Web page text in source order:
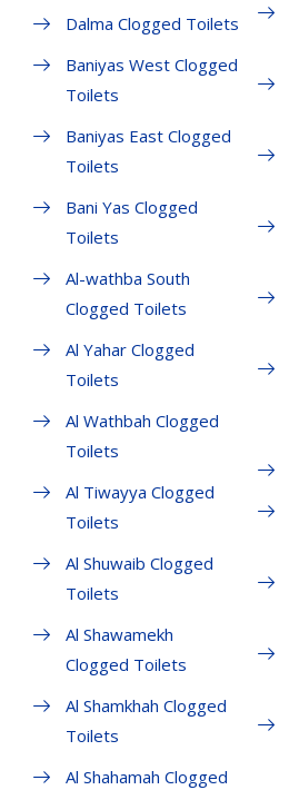
Dalma Clogged Toilets
Baniyas West Clogged
Toilets
Baniyas East Clogged
Toilets
Bani Yas Clogged
Toilets
Al-wathba South
Clogged Toilets
Al Yahar Clogged
Toilets
Al Wathbah Clogged
Toilets
Al Tiwayya Clogged
Toilets
Al Shuwaib Clogged
Toilets
Al Shawamekh
Clogged Toilets
Al Shamkhah Clogged
Toilets
Al Shahamah Clogged